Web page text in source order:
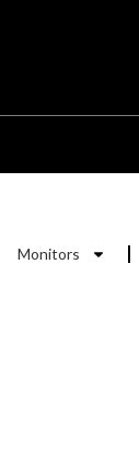
Monitors